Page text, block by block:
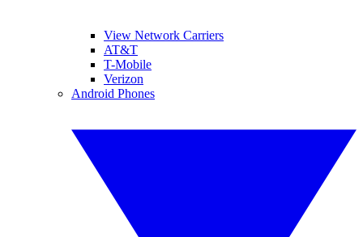
View Network Carriers
AT&T
T-Mobile
Verizon
Android Phones